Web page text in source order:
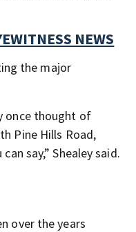
NEWS
the major
once thought of
Pine Hills Road,
say,” Shealey said.
over the years